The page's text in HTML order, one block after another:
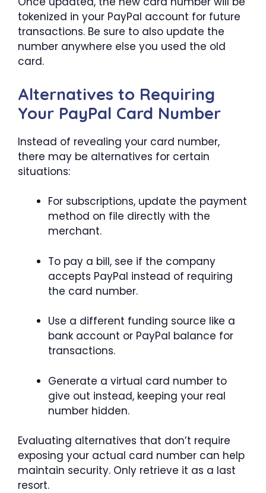
tokenized in your PayPal account for future
transactions. Be sure to also update the
number anywhere else you used the old
card.
Alternatives to Requiring
Your PayPal Card Number
Instead of revealing your card number,
there may be alternatives for certain
situations:
For subscriptions, update the payment
method on file directly with the
merchant.
To pay a bill, see if the company
accepts PayPal instead of requiring
the card number.
Use a different funding source like a
bank account or PayPal balance for
transactions.
Generate a virtual card number to
give out instead, keeping your real
number hidden.
Evaluating alternatives that don’t require
exposing your actual card number can help
maintain security. Only retrieve it as a last
resort.